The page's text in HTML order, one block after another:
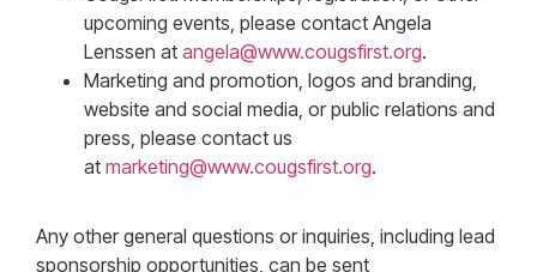
upcoming events, please contact Angela
Lenssen at angela@www.cougsfirst.org.
Marketing and promotion, logos and branding,
website and social media, or public relations and
press, please contact us
at marketing@www.cougsfirst.org.
Any other general questions or inquiries, including lead
sponsorship opportunities, can be sent